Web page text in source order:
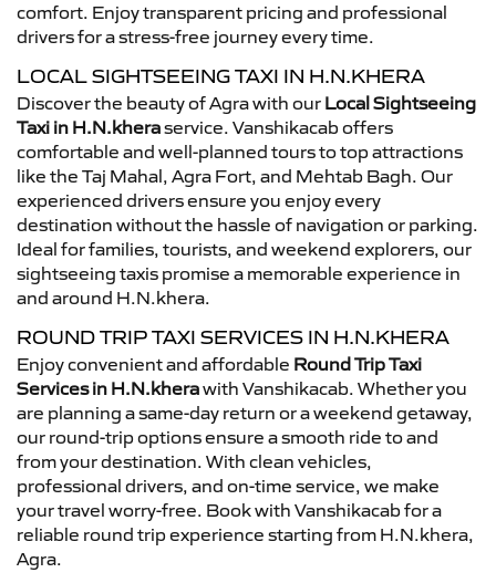
comfort. Enjoy transparent pricing and professional
drivers for a stress-free journey every time.
LOCAL SIGHTSEEING TAXI IN H.N.KHERA
Discover the beauty of Agra with our Local Sightseeing
Taxi in H.N.kheraservice. Vanshikacab offers
comfortable and well-planned tours to top attractions
like the Taj Mahal, Agra Fort, and Mehtab Bagh. Our
experienced drivers ensure you enjoy every
destination without the hassle of navigation or parking.
Ideal for families, tourists, and weekend explorers, our
sightseeing taxis promise a memorable experience in
and around H.N.khera.
ROUND TRIP TAXI SERVICES IN H.N.KHERA
Enjoy convenient and affordable Round Trip Taxi
Services in H.N.kherawith Vanshikacab. Whether you
are planning a same-day return or a weekend getaway,
our round-trip options ensure a smooth ride to and
from your destination. With clean vehicles,
professional drivers, and on-time service, we make
your travel worry-free. Book with Vanshikacab for a
reliable round trip experience starting from H.N.khera,
Agra.